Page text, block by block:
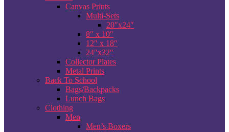
Canvas Prints
Multi-Sets
20″x24″
8″ x 10″
12″ x 18″
24″x32″
Collector Plates
Metal Prints
Back To School
Bags/Backpacks
Lunch Bags
Clothing
Men
Men’s Boxers